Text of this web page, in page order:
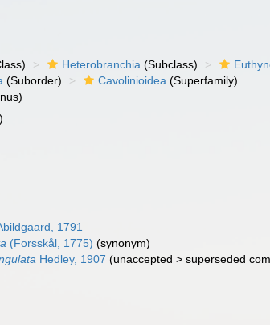
Heterobranchia (Subclass)
(Suborder) Cavolinioidea (Superfamily)
1791
(Forsskål, 1775) (synonym)
Hedley, 1907 (unaccepted >superseded